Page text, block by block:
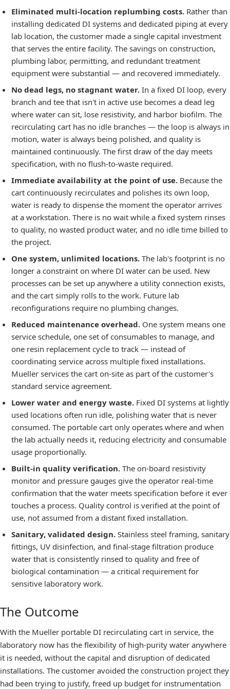
Eliminated multi-location replumbing costs. Rather than
installing dedicated DI systems and dedicated piping at every
lab location, the customer made a single capital investment
that serves the entire facility. The savings on construction,
plumbing labor, permitting, and redundant treatment
equipment were substantial — and recovered immediately.
No dead legs, no stagnant water. In a fixed DI loop, every
branch and tee that isn't in active use becomes a dead leg
where water can sit, lose resistivity, and harbor biofilm. The
recirculating cart has no idle branches — the loop is always in
motion, water is always being polished, and quality is
maintained continuously. The first draw of the day meets
specification, with no flush-to-waste required.
Immediate availability at the point of use. Because the
cart continuously recirculates and polishes its own loop,
water is ready to dispense the moment the operator arrives
at a workstation. There is no wait while a fixed system rinses
to quality, no wasted product water, and no idle time billed to
the project.
One system, unlimited locations. The lab's footprint is no
longer a constraint on where DI water can be used. New
processes can be set up anywhere a utility connection exists,
and the cart simply rolls to the work. Future lab
reconfigurations require no plumbing changes.
Reduced maintenance overhead. One system means one
service schedule, one set of consumables to manage, and
one resin replacement cycle to track — instead of
coordinating service across multiple fixed installations.
Mueller services the cart on-site as part of the customer's
standard service agreement.
Lower water and energy waste. Fixed DI systems at lightly
used locations often run idle, polishing water that is never
consumed. The portable cart only operates where and when
the lab actually needs it, reducing electricity and consumable
usage proportionally.
Built-in quality verification. The on-board resistivity
monitor and pressure gauges give the operator real-time
confirmation that the water meets specification before it ever
touches a process. Quality control is verified at the point of
use, not assumed from a distant fixed installation.
Sanitary, validated design. Stainless steel framing, sanitary
fittings, UV disinfection, and final-stage filtration produce
water that is consistently rinsed to quality and free of
biological contamination — a critical requirement for
sensitive laboratory work.
The Outcome
With the Mueller portable DI recirculating cart in service, the
laboratory now has the flexibility of high-purity water anywhere
it is needed, without the capital and disruption of dedicated
installations. The customer avoided the construction project they
had been trying to justify, freed up budget for instrumentation